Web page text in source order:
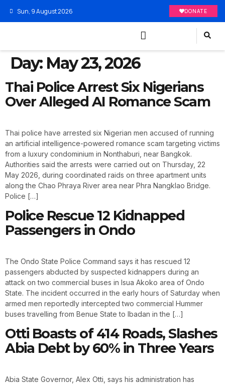
Sun, 9 August 2026 DONATE
Day: May 23, 2026
Thai Police Arrest Six Nigerians
Over Alleged AI Romance Scam
Thai police have arrested six Nigerian men accused of running
an artificial intelligence-powered romance scam targeting victims
from a luxury condominium in Nonthaburi, near Bangkok.
Authorities said the arrests were carried out on Thursday, 22
May 2026, during coordinated raids on three apartment units
along the Chao Phraya River area near Phra Nangklao Bridge.
Police […]
Police Rescue 12 Kidnapped
Passengers in Ondo
The Ondo State Police Command says it has rescued 12
passengers abducted by suspected kidnappers during an
attack on two commercial buses in Isua Akoko area of Ondo
State. The incident occurred in the early hours of Saturday when
armed men reportedly intercepted two commercial Hummer
buses travelling from Benue State to Ibadan in the […]
Otti Boasts of 414 Roads, Slashes
Abia Debt by 60% in Three Years
Abia State Governor, Alex Otti, says his administration has